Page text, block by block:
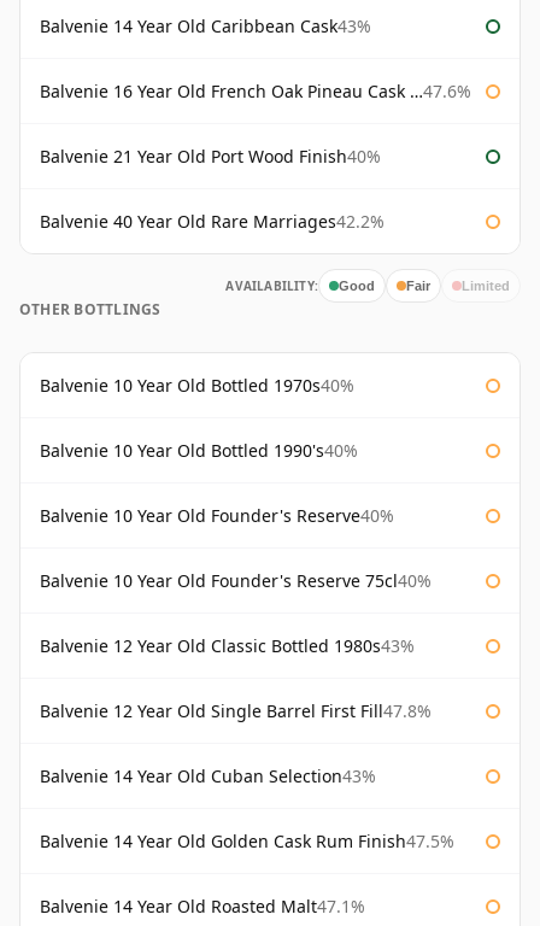
Balvenie 14 Year Old Caribbean Cask43%
Balvenie 16 Year Old French Oak Pineau Cask Finish 47.6%
Balvenie 21 Year Old Port Wood Finish40%
Balvenie 40 Year Old Rare Marriages42.2%
AVAILABILITY: Good Fair Limited
OTHER BOTTLINGS
Balvenie 10 Year Old Bottled 1970s40%
Balvenie 10 Year Old Bottled 1990's40%
Balvenie 10 Year Old Founder's Reserve40%
Balvenie 10 Year Old Founder's Reserve 75cl40%
Balvenie 12 Year Old Classic Bottled 1980s43%
Balvenie 12 Year Old Single Barrel First Fill47.8%
Balvenie 14 Year Old Cuban Selection43%
Balvenie 14 Year Old Golden Cask Rum Finish47.5%
Balvenie 14 Year Old Roasted Malt47.1%